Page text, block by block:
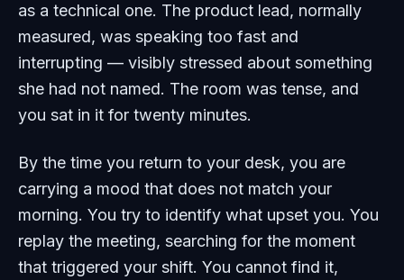
as a technical one. The product lead, normally
measured, was speaking too fast and
interrupting — visibly stressed about something
she had not named. The room was tense, and
you sat in it for twenty minutes.
By the time you return to your desk, you are
carrying a mood that does not match your
morning. You try to identify what upset you. You
replay the meeting, searching for the moment
that triggered your shift. You cannot find it,